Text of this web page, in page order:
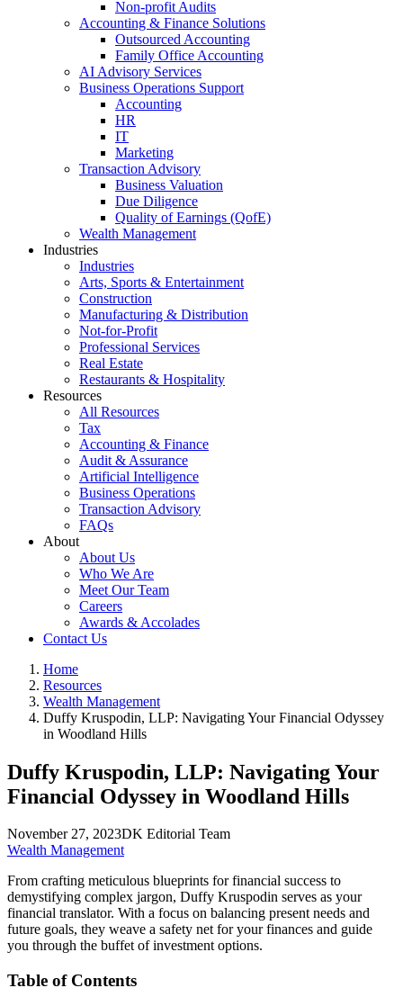
Non-profit Audits
Accounting & Finance Solutions
Outsourced Accounting
Family Office Accounting
AI Advisory Services
Business Operations Support
Accounting
HR
IT
Marketing
Transaction Advisory
Business Valuation
Due Diligence
Quality of Earnings (QofE)
Wealth Management
Industries
Industries
Arts, Sports & Entertainment
Construction
Manufacturing & Distribution
Not-for-Profit
Professional Services
Real Estate
Restaurants & Hospitality
Resources
All Resources
Tax
Accounting & Finance
Audit & Assurance
Artificial Intelligence
Business Operations
Transaction Advisory
FAQs
About
About Us
Who We Are
Meet Our Team
Careers
Awards & Accolades
Contact Us
Home
Resources
Wealth Management
Duffy Kruspodin, LLP: Navigating Your Financial Odyssey
in Woodland Hills
Duffy Kruspodin, LLP: Navigating Your
Financial Odyssey in Woodland Hills
November 27, 2023DK Editorial Team
Wealth Management
From crafting meticulous blueprints for financial success to
demystifying complex jargon, Duffy Kruspodin serves as your
financial translator. With a focus on balancing present needs and
future goals, they weave a safety net for your finances and guide
you through the buffet of investment options.
Table of Contents